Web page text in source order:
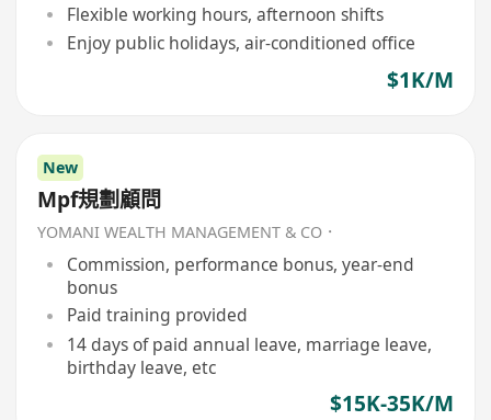
Flexible working hours, afternoon shifts
Enjoy public holidays, air-conditioned office
$1K/M
New
Mpf規劃顧問
YOMANI WEALTH MANAGEMENT & CO．
Commission, performance bonus, year-end
bonus
Paid training provided
14 days of paid annual leave, marriage leave,
birthday leave, etc
$15K-35K/M